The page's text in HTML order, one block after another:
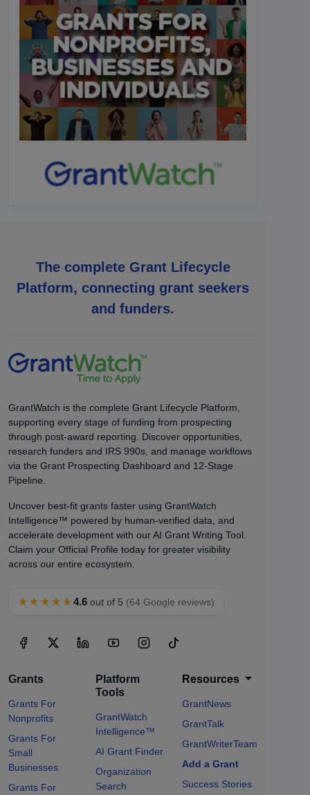
The complete Grant Lifecycle
Platform, connecting grant seekers
and funders.
GrantWatch is the complete Grant Lifecycle Platform,
supporting every stage of funding from prospecting
through post-award reporting. Discover opportunities,
research funders and IRS 990s, and manage workflows
via the Grant Prospecting Dashboard and 12-Stage
Pipeline.
Uncover best-fit grants faster using GrantWatch
Intelligence™ powered by human-verified data, and
accelerate development with our AI Grant Writing Tool.
Claim your Official Profile today for greater visibility
across our entire ecosystem.
★★★★★ 4.6 out of 5 (64 Google reviews)
Grants
Grants For
Nonprofits
Grants For
Small
Businesses
Grants For
Platform
Tools
GrantWatch
Intelligence™
AI Grant Finder
Organization
Search
Resources
GrantNews
GrantTalk
GrantWriterTeam
Add a Grant
Success Stories